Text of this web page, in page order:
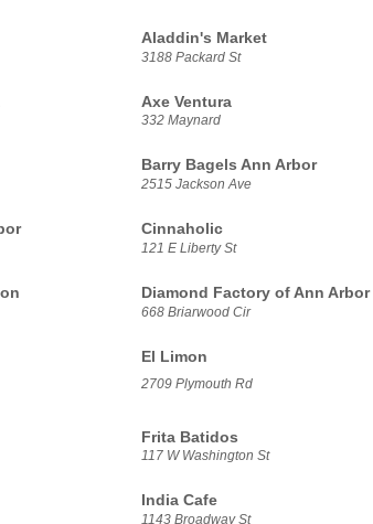
Aladdin's Market
3188 Packard St
Axe Ventura
332 Maynard
Barry Bagels Ann Arbor
2515 Jackson Ave
Cinnaholic
121 E Liberty St
Diamond Factory of Ann Arbor
668 Briarwood Cir
El Limon
2709 Plymouth Rd
Frita Batidos
117 W Washington St
India Cafe
1143 Broadway St